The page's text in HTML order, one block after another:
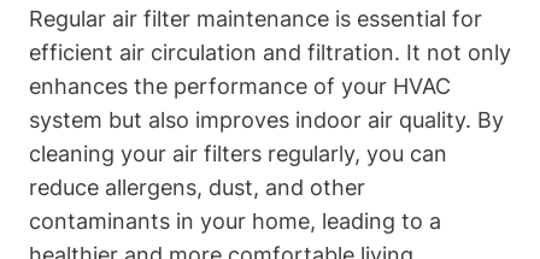
Regular air filter maintenance is essential for
efficient air circulation and filtration. It not only
enhances the performance of your HVAC
system but also improves indoor air quality. By
cleaning your air filters regularly, you can
reduce allergens, dust, and other
contaminants in your home, leading to a